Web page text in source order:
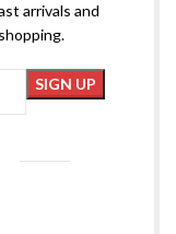
arrivals and